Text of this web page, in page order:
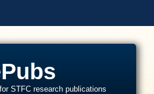
STFC research publications